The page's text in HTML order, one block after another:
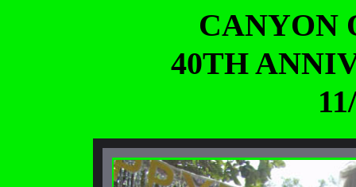
CANYON
40TH